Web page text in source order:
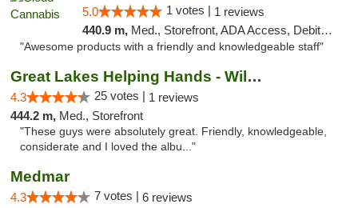
5.0 1 votes | 1 reviews
440.9 m, Med., Storefront, ADA Access, Debit Card, Pickup
"Awesome products with a friendly and knowledgeable staff"
Great Lakes Helping Hands - Williamsburg
4.3 25 votes | 1 reviews
444.2 m, Med., Storefront
"These guys were absolutely great. Friendly, knowledgeable,
considerate and I loved the albu..."
Medmar
4.3 7 votes | 6 reviews